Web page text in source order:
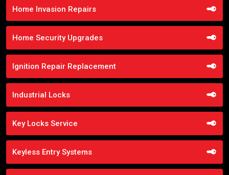
Home Invasion Repairs
Home Security Upgrades
Ignition Repair Replacement
Industrial Locks
Key Locks Service
Keyless Entry Systems